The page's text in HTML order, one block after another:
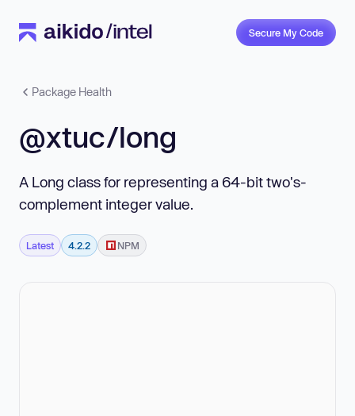
Secure My Code
Package Health
@xtuc/long
A Long class for representing a 64-bit two's-
complement integer value.
Latest 4.2.2 NPM